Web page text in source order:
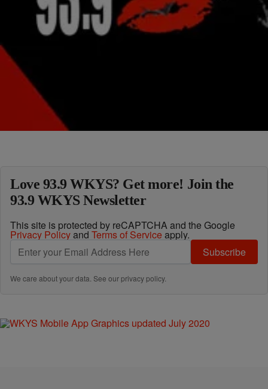
|kysdc Staff
Hottest Celeb Pics Of The Week: Dec 7 – Dec 14
[ione_media_gallery legacy_id=”2216665″
src=”https://hellobeautiful.com”%5D Hottest Celeb Pics Of The
Week: Nov 30 – Dec 7 Hottest Celeb Pics Of The Week: Nov 23 –
Nov 30 Double Take: Jordin Sparks Makes Wardrobe Change On
The Red Carpet
Comments
Love 93.9 WKYS? Get more! Join the
93.9 WKYS Newsletter
This site is protected by reCAPTCHA and the Google
Privacy Policyand Terms of Service apply.
Subscribe
We care about your data. See ourprivacy policy.